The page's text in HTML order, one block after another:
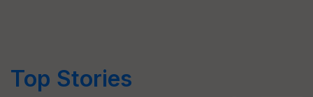
Top Stories